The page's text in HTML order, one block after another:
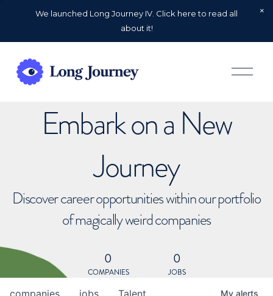
We launched Long Journey IV. Click here to read all
about it!
O
p
Embark on a New
Journey
Discover career opportunities within our portfolio
of magically weird companies
0
COMPANIES
0
JOBS
jobs
companies Talent My alerts